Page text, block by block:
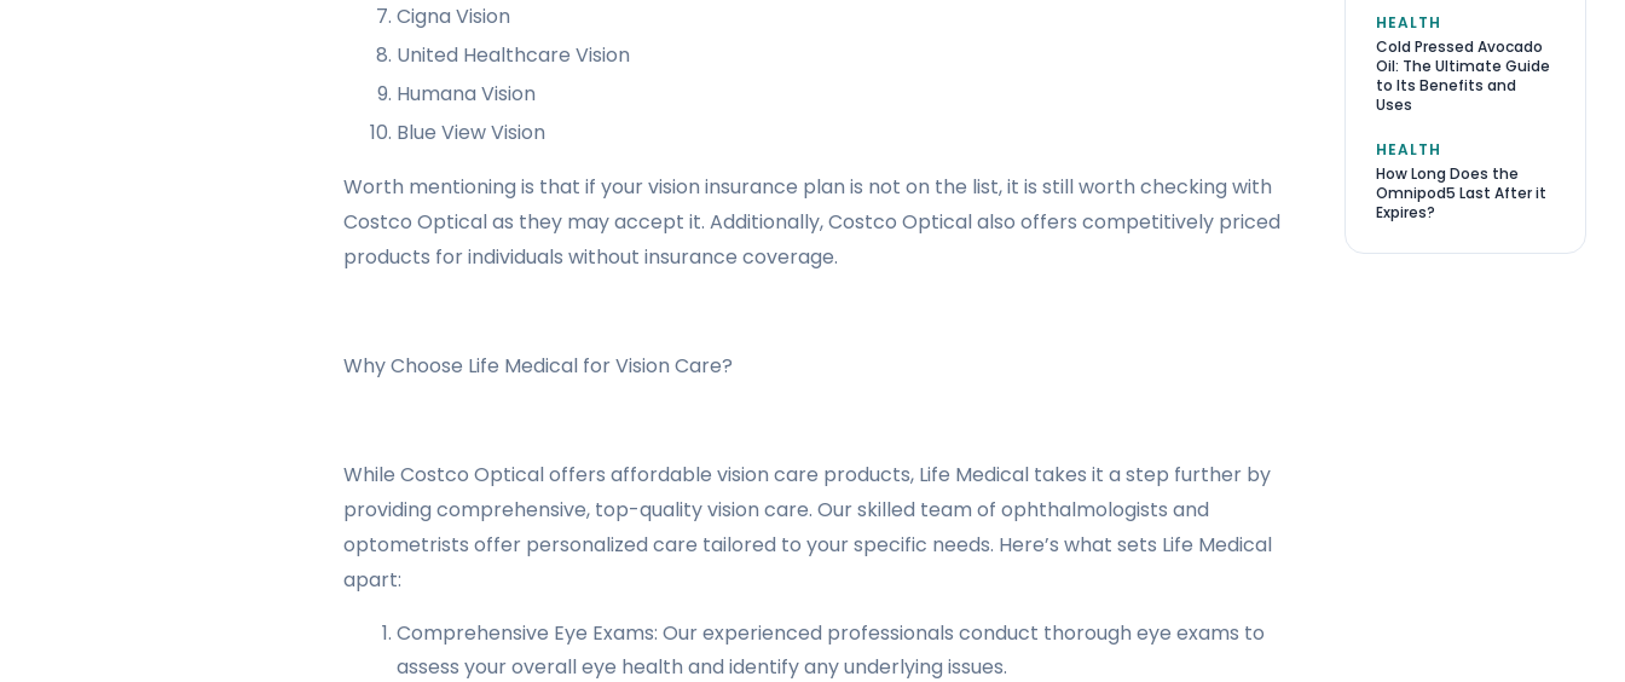
Cigna Vision
United Healthcare Vision
Humana Vision
Blue View Vision
Worth mentioning is that if your vision insurance plan is not on the list, it is still worth checking with
Costco Optical as they may accept it. Additionally, Costco Optical also offers competitively priced
products for individuals without insurance coverage.
Why Choose Life Medical for Vision Care?
While Costco Optical offers affordable vision care products, Life Medical takes it a step further by
providing comprehensive, top-quality vision care. Our skilled team of ophthalmologists and
optometrists offer personalized care tailored to your specific needs. Here’s what sets Life Medical
apart:
Comprehensive Eye Exams: Our experienced professionals conduct thorough eye exams to
assess your overall eye health and identify any underlying issues.
HEALTH
Cold Pressed Avocado
Oil: The Ultimate Guide
to Its Benefits and
Uses
HEALTH
How Long Does the
Omnipod5 Last After it
Expires?